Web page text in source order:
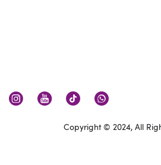
Copyright © 2024, All